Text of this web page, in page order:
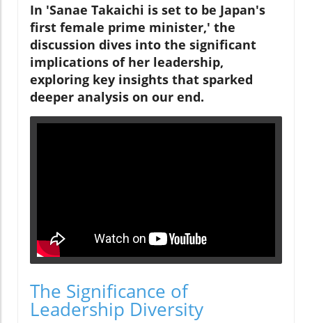
In 'Sanae Takaichi is set to be Japan's
first female prime minister,' the
discussion dives into the significant
implications of her leadership,
exploring key insights that sparked
deeper analysis on our end.
The Significance of
Leadership Diversity